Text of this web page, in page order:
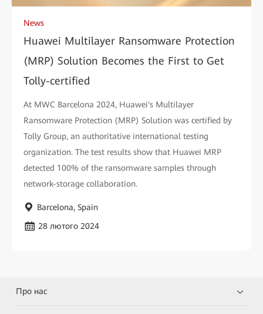
News
Huawei Multilayer Ransomware Protection
(MRP) Solution Becomes the First to Get
Tolly-certified
At MWC Barcelona 2024, Huawei's Multilayer
Ransomware Protection (MRP) Solution was certified by
Tolly Group, an authoritative international testing
organization. The test results show that Huawei MRP
detected 100% of the ransomware samples through
network-storage collaboration.
Barcelona, Spain
28 лютого 2024
Про нас